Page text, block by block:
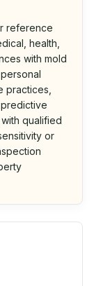
reference
health,
with mold
practices,
qualified
or